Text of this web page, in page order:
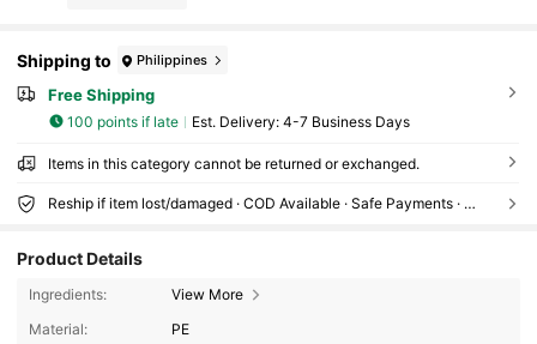
Shipping to Philippines
Free Shipping
100 points if late ​Est. Delivery: 4-7 Business Days
Items in this category cannot be returned or exchanged.
Reship if item lost/damaged · COD Available · Safe Payments · Privacy Protection
Product Details
Ingredients:
View More
Material:
PE